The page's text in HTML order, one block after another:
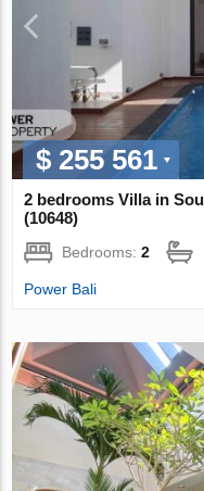
$ 255 561
2 bedrooms Villa in
(10648)
Bedrooms:2
Power Bali